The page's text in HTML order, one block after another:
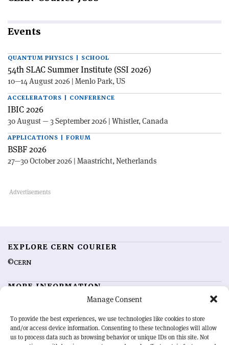
Manage Consent
To provide the best experiences, we use technologies like cookies to store
and/or access device information. Consenting to these technologies will allow
us to process data such as browsing behavior or unique IDs on this site. Not
Events
QUANTUM PHYSICS | SCHOOL
54th SLAC Summer Institute (SSI 2026)
10—14 August 2026 | Menlo Park, US
ACCELERATORS | CONFERENCE
IBIC 2026
30 August — 3 September 2026 | Whistler, Canada
APPLICATIONS | FORUM
BSBF 2026
27—30 October 2026 | Maastricht, Netherlands
EXPLORE CERN COURIER
©CERN
MORE INFORMATION
Advertising options
Feedback
Sign up for alerting